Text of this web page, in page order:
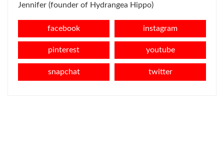
Jennifer (founder of Hydrangea Hippo)
facebook instagram
pinterest youtube
snapchat twitter